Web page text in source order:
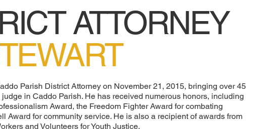
ATTORNEY
Parish District Attorney on November 21, 2015, bringing over 45
in Caddo Parish. He has received numerous honors, including
Award, the Freedom Fighter Award for combating
Award for community service. He is also a recipient of awards from
and Volunteers for Youth Justice.